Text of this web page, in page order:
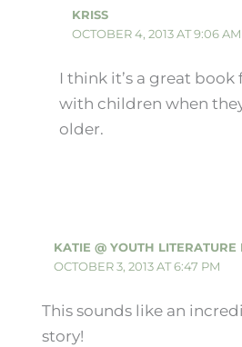
KRISS
OCTOBER 4, 2013 AT 9:06 AM
I think it’s a great book
with children when
older.
KATIE @ YOUTH LITERATURE
OCTOBER 3, 2013 AT 6:47 PM
This sounds like an
story!